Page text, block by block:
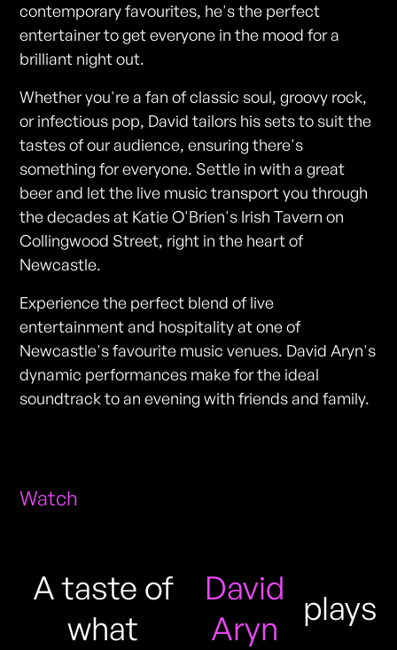
contemporary favourites, he's the perfect
entertainer to get everyone in the mood for a
brilliant night out.
Whether you're a fan of classic soul, groovy rock,
or infectious pop, David tailors his sets to suit the
tastes of our audience, ensuring there's
something for everyone. Settle in with a great
beer and let the live music transport you through
the decades at Katie O'Brien's Irish Tavern on
Collingwood Street, right in the heart of
Newcastle.
Experience the perfect blend of live
entertainment and hospitality at one of
Newcastle's favourite music venues. David Aryn's
dynamic performances make for the ideal
soundtrack to an evening with friends and family.
Watch
A taste of
what
David
Aryn
plays